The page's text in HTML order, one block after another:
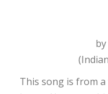
This song is from